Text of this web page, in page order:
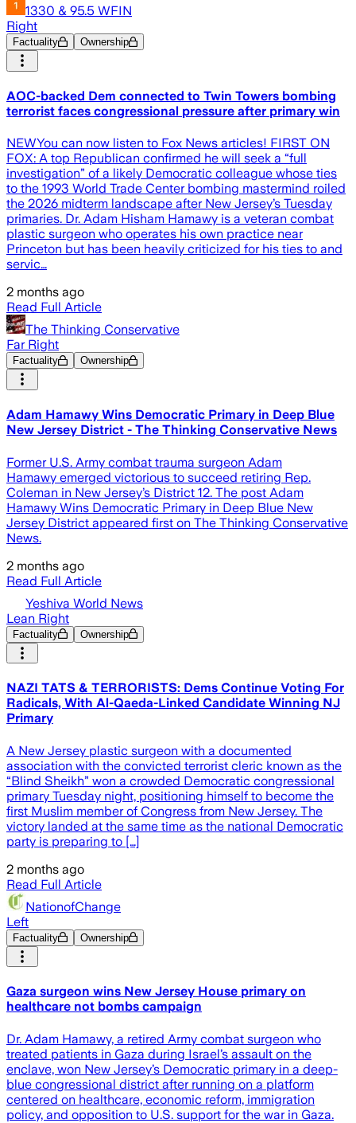
1330 & 95.5 WFIN
Right
Factuality Ownership
AOC-backed Dem connected to Twin Towers bombing
terrorist faces congressional pressure after primary win
NEWYou can now listen to Fox News articles! FIRST ON
FOX: A top Republican confirmed he will seek a “full
investigation” of a likely Democratic colleague whose ties
to the 1993 World Trade Center bombing mastermind roiled
the 2026 midterm landscape after New Jersey’s Tuesday
primaries. Dr. Adam Hisham Hamawy is a veteran combat
plastic surgeon who operates his own practice near
Princeton but has been heavily criticized for his ties to and
servic…
2 months ago
Read Full Article
The Thinking Conservative
Far Right
Factuality Ownership
Adam Hamawy Wins Democratic Primary in Deep Blue
New Jersey District - The Thinking Conservative News
Former U.S. Army combat trauma surgeon Adam
Hamawy emerged victorious to succeed retiring Rep.
Coleman in New Jersey’s District 12. The post Adam
Hamawy Wins Democratic Primary in Deep Blue New
Jersey District appeared first on The Thinking Conservative
News.
2 months ago
Read Full Article
Yeshiva World News
Lean Right
Factuality Ownership
NAZI TATS & TERRORISTS: Dems Continue Voting For
Radicals, With Al-Qaeda-Linked Candidate Winning NJ
Primary
A New Jersey plastic surgeon with a documented
association with the convicted terrorist cleric known as the
“Blind Sheikh” won a crowded Democratic congressional
primary Tuesday night, positioning himself to become the
first Muslim member of Congress from New Jersey. The
victory landed at the same time as the national Democratic
party is preparing to […]
2 months ago
Read Full Article
NationofChange
Left
Factuality Ownership
Gaza surgeon wins New Jersey House primary on
healthcare not bombs campaign
Dr. Adam Hamawy, a retired Army combat surgeon who
treated patients in Gaza during Israel’s assault on the
enclave, won New Jersey’s Democratic primary in a deep-
blue congressional district after running on a platform
centered on healthcare, economic reform, immigration
policy, and opposition to U.S. support for the war in Gaza.